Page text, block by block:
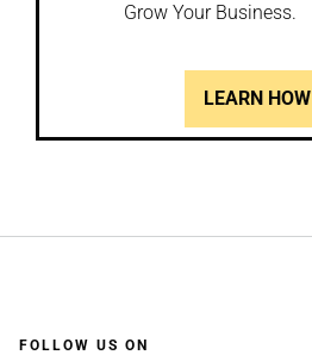
Grow Your Business.
LEARN HOW
FOLLOW US ON